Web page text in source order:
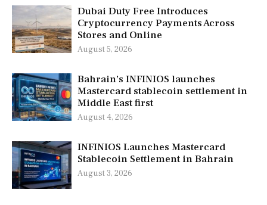
Dubai Duty Free Introduces
Cryptocurrency Payments Across
Stores and Online
August 5, 2026
Bahrain’s INFINIOS launches
Mastercard stablecoin settlement in
Middle East first
August 4, 2026
INFINIOS Launches Mastercard
Stablecoin Settlement in Bahrain
August 3, 2026